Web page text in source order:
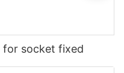
for socket fixed